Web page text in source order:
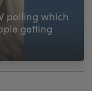
polling which
getting